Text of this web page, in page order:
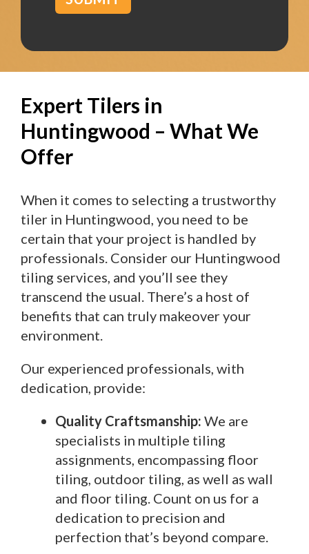
Expert Tilers in
Huntingwood – What We
Offer
When it comes to selecting a trustworthy
tiler in Huntingwood, you need to be
certain that your project is handled by
professionals. Consider our Huntingwood
tiling services, and you’ll see they
transcend the usual. There’s a host of
benefits that can truly makeover your
environment.
Our experienced professionals, with
dedication, provide:
Quality Craftsmanship: We are
specialists in multiple tiling
assignments, encompassing floor
tiling, outdoor tiling, as well as wall
and floor tiling. Count on us for a
dedication to precision and
perfection that’s beyond compare.